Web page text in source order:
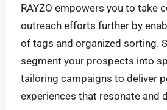
RAYZO empowers you to take
outreach efforts further by
of tags and organized sorting.
segment your prospects into
tailoring campaigns to deliver
experiences that resonate and